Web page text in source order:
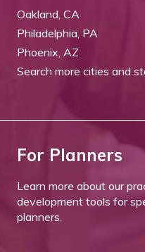
Oakland, CA
Philadelphia, PA
Phoenix, AZ
Search more cities and
For Planners
Learn more about our
development tools for
planners.